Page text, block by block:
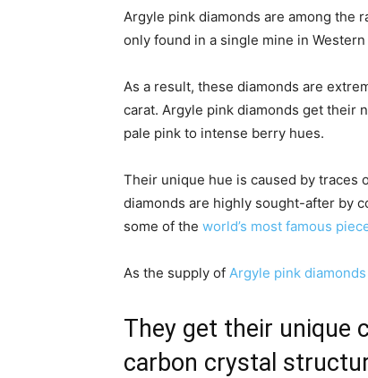
Argyle pink diamonds are among the
only found in a single mine in
As a result, these diamonds are
carat. Argyle pink diamonds get their
pale pink to intense berry hues.
Their unique hue is caused by traces
diamonds are highly sought-after by
some of the world’s most famous
As the supply of Argyle pink diamonds
They get their unique
carbon crystal